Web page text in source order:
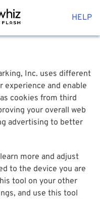
HELP
Inc. uses different
and enable
cookies from third
your overall web
advertising to better
more and adjust
to the device you are
tool on your other
and use this tool